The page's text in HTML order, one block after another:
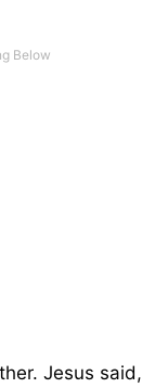
Jesus said,